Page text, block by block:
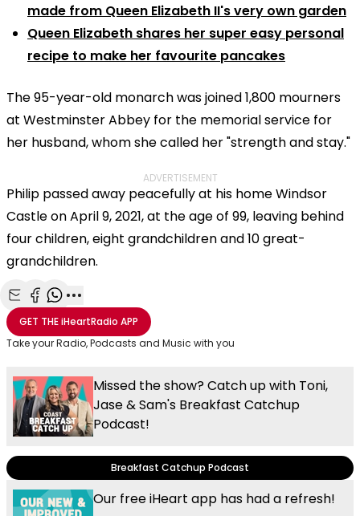
made from Queen Elizabeth II's very own garden
Queen Elizabeth shares her super easy personal
recipe to make her favourite pancakes
The 95-year-old monarch was joined 1,800 mourners
at Westminster Abbey for the memorial service for
her husband, whom she called her "strength and stay."
ADVERTISEMENT
Philip passed away peacefully at his home Windsor
Castle on April 9, 2021, at the age of 99, leaving behind
four children, eight grandchildren and 10 great-
grandchildren.
Share with Email
Share with Facebook
Share with WhatsApp
More share options
GET THEiHeartRadio APP
Take your Radio, Podcasts and Music with you
Missed the show? Catch up with Toni,
Jase & Sam's Breakfast Catchup
Podcast!
Breakfast Catchup Podcast
Our free iHeart app has had a refresh!